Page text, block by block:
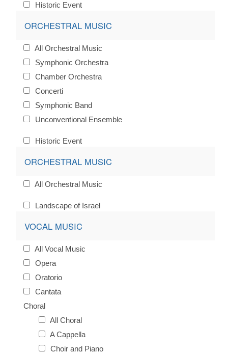
Historic Event
ORCHESTRAL MUSIC
All Orchestral Music
Symphonic Orchestra
Chamber Orchestra
Concerti
Symphonic Band
Unconventional Ensemble
Historic Event
ORCHESTRAL MUSIC
All Orchestral Music
Landscape of Israel
VOCAL MUSIC
All Vocal Music
Opera
Oratorio
Cantata
Choral
All Choral
A Cappella
Choir and Piano